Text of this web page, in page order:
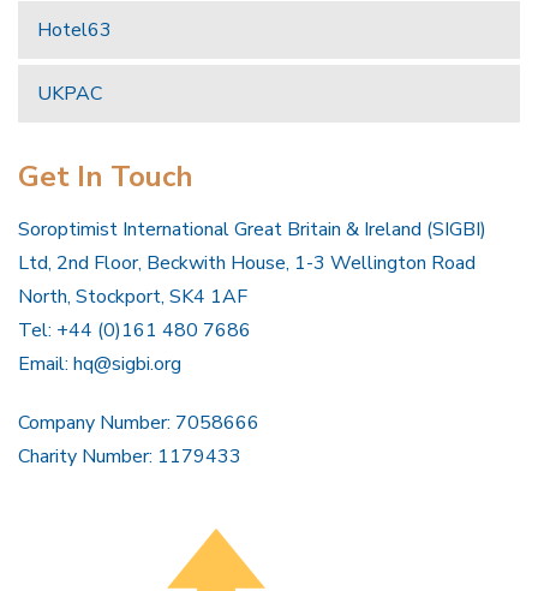
Hotel63
UKPAC
Get In Touch
Soroptimist International Great Britain & Ireland (SIGBI)
Ltd, 2nd Floor, Beckwith House, 1-3 Wellington Road
North, Stockport, SK4 1AF
Tel: +44 (0)161 480 7686
Email: hq@sigbi.org
Company Number: 7058666
Charity Number: 1179433